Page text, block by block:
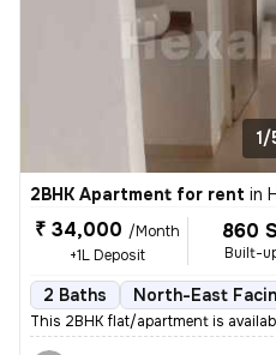
1/
2BHK Apartment for rent in
₹ 34,000 /Month
+1L Deposit
860
Built-
2 Baths North-East
This 2BHK flat/apartment is